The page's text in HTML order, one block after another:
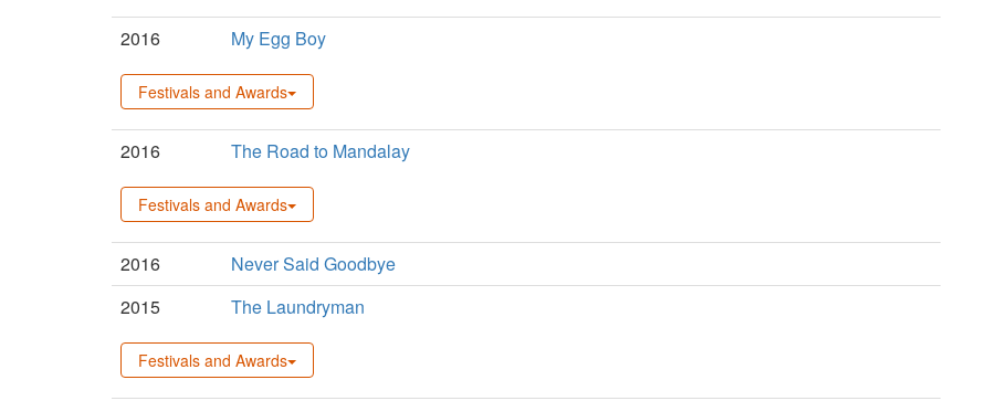
2016 My Egg Boy
Festivals and Awards
2016 The Road to Mandalay
Festivals and Awards
2016
Never Said Goodbye
2015
The Laundryman
Festivals and Awards